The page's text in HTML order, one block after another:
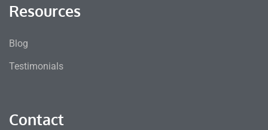
Resources
Blog
Testimonials
Contact